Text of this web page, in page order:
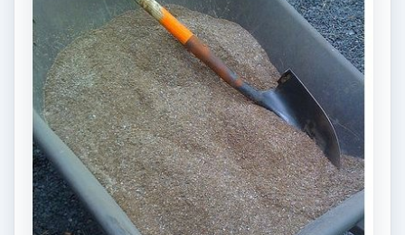
be the case, but the less expensive alternatives —
using your own organic matter and finding a
resource in the community — can take time and
effort. Some materials on their own are very
inexpensive, for example alfalfa meal may cost
less than anon-organic fertilizer, but you may
choose to buy multiple materials to create a
nutritional balance and more actual matter is
required when using organic.